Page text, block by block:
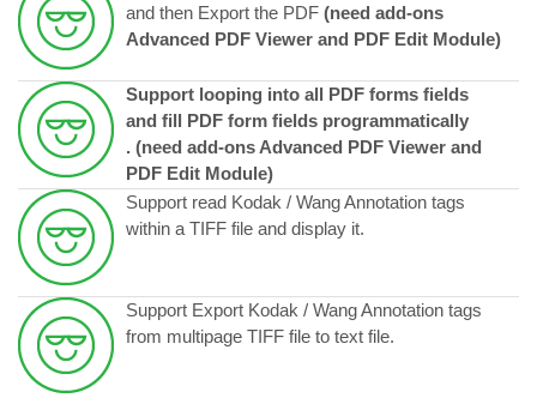
and then Export the PDF (need add-ons
Advanced PDF Viewer and PDF Edit Module)
Support looping into all PDF forms fields
and fill PDF form fields programmatically
. (need add-ons Advanced PDF Viewer and
PDF Edit Module)
Support read Kodak / Wang Annotation tags
within a TIFF file and display it.
Support Export Kodak / Wang Annotation tags
from multipage TIFF file to text file.